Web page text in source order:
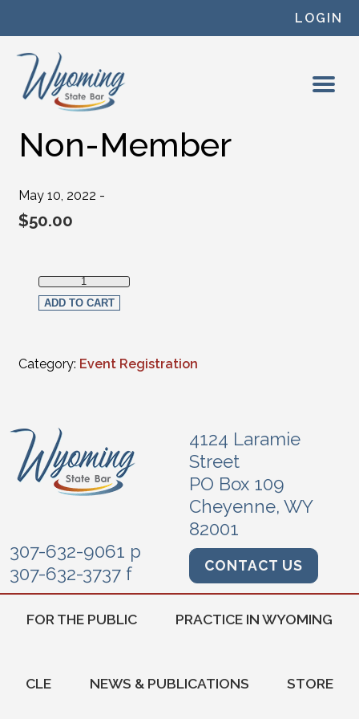
LOGIN
Non-Member
May 10, 2022 -
$50.00
Non-Member quantity
ADD TO CART
Category: Event Registration
4124 Laramie
Street
PO Box 109
Cheyenne, WY
82001
307-632-9061 p
307-632-3737 f
CONTACT US
FOR THE PUBLIC PRACTICE IN WYOMING
CLE NEWS & PUBLICATIONS STORE